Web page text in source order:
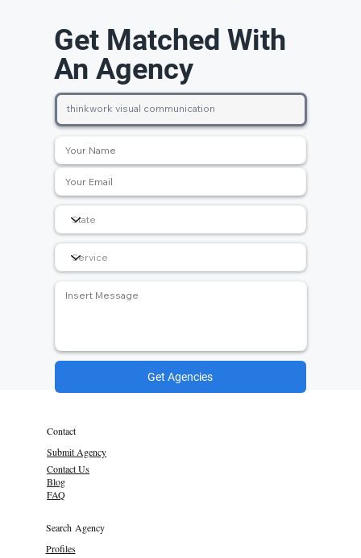
Get Matched With
An Agency
Get Agencies
Contact
Submit Agency
Contact Us
Blog
FAQ
Search Agency
Profiles